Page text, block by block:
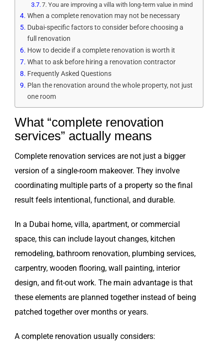
7. You are improving a villa with long-term value in mind
When a complete renovation may not be necessary
Dubai-specific factors to consider before choosing a
full renovation
How to decide if a complete renovation is worth it
What to ask before hiring a renovation contractor
Frequently Asked Questions
Plan the renovation around the whole property, not just
one room
What “complete renovation
services” actually means
Complete renovation services are not just a bigger
version of a single-room makeover. They involve
coordinating multiple parts of a property so the final
result feels intentional, functional, and durable.
In a Dubai home, villa, apartment, or commercial
space, this can include layout changes, kitchen
remodeling, bathroom renovation, plumbing services,
carpentry, wooden flooring, wall painting, interior
design, and fit-out work. The main advantage is that
these elements are planned together instead of being
patched together over months or years.
A complete renovation usually considers: